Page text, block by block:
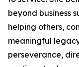
beyond business
helping others,
meaningful
perseverance,